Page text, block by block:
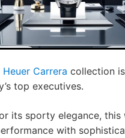
Heuer Carrera collection
top executives.
its sporty elegance, this
with